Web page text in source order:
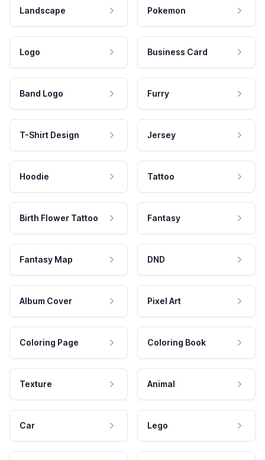
Landscape Pokemon
Logo Business Card
Band Logo Furry
T-Shirt Design Jersey
Hoodie Tattoo
Birth Flower Tattoo Fantasy
Fantasy Map DND
Album Cover Pixel Art
Coloring Page Coloring Book
Texture Animal
Car Lego